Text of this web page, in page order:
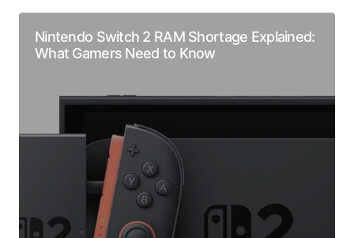
Nintendo Switch 2 RAM Shortage Explained:
What Gamers Need to Know